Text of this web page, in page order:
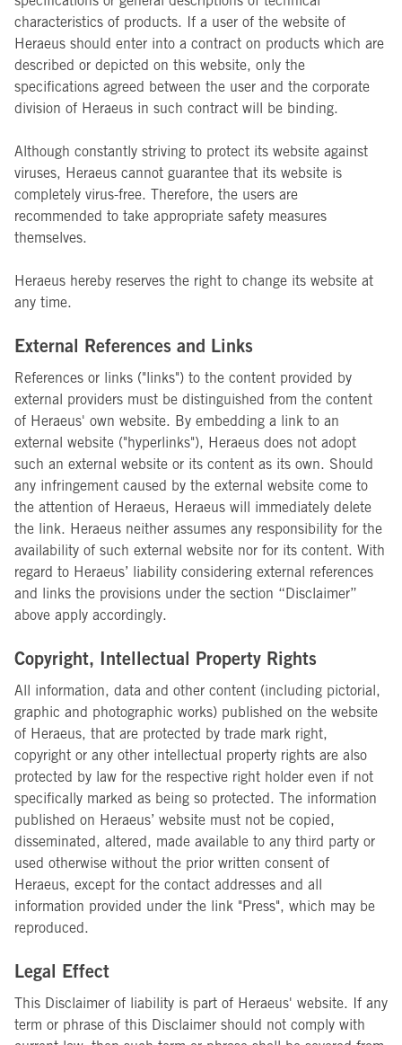
characteristics of products. If a user of the website of
Heraeus should enter into a contract on products which are
described or depicted on this website, only the
specifications agreed between the user and the corporate
division of Heraeus in such contract will be binding.
Although constantly striving to protect its website against
viruses, Heraeus cannot guarantee that its website is
completely virus-free. Therefore, the users are
recommended to take appropriate safety measures
themselves.
Heraeus hereby reserves the right to change its website at
any time.
External References and Links
References or links ("links") to the content provided by
external providers must be distinguished from the content
of Heraeus' own website. By embedding a link to an
external website ("hyperlinks"), Heraeus does not adopt
such an external website or its content as its own. Should
any infringement caused by the external website come to
the attention of Heraeus, Heraeus will immediately delete
the link. Heraeus neither assumes any responsibility for the
availability of such external website nor for its content. With
regard to Heraeus’ liability considering external references
and links the provisions under the section “Disclaimer”
above apply accordingly.
Copyright, Intellectual Property Rights
All information, data and other content (including pictorial,
graphic and photographic works) published on the website
of Heraeus, that are protected by trade mark right,
copyright or any other intellectual property rights are also
protected by law for the respective right holder even if not
specifically marked as being so protected. The information
published on Heraeus’ website must not be copied,
disseminated, altered, made available to any third party or
used otherwise without the prior written consent of
Heraeus, except for the contact addresses and all
information provided under the link "Press", which may be
reproduced.
Legal Effect
This Disclaimer of liability is part of Heraeus' website. If any
term or phrase of this Disclaimer should not comply with